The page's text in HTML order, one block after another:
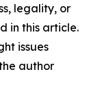
legality, or
in this article.
issues
author